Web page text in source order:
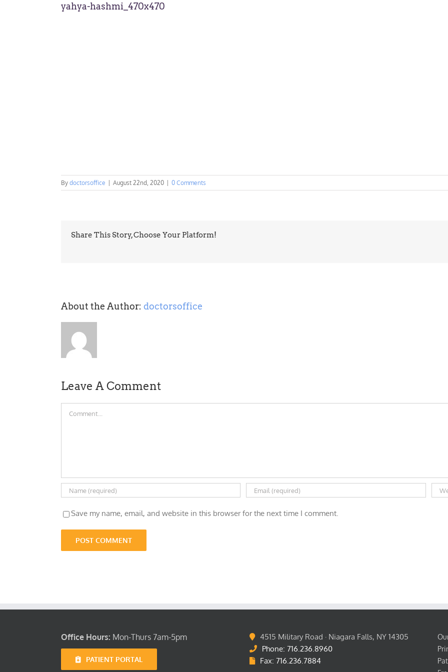
yahya-hashmi_470x470
By doctorsoffice August 22nd, 2020 0 Comments
Share This Story, Choose Your Platform!
About the Author: doctorsoffice
Leave A Comment
Save my name, email, and website in this browser for the next time I comment.
Office Hours: Mon-Thurs 7am-5pm
PATIENT PORTAL
4515 Military Road · Niagara Falls, NY 14305
Phone: 716.236.8960
Fax: 716.236.7884